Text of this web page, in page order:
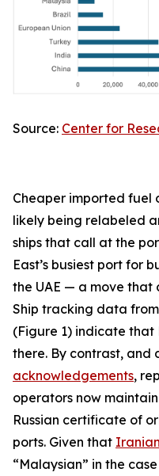
Source: Center for
Cheaper imported fuel
likely being relabeled
ships that call at the
East’s busiest port for
the UAE — a move that
Ship tracking data from
(Figure 1) indicate that
there. By contrast, and
acknowledgements,
operators now
Russian certificate of
ports. Given that
“Malaysian” in the